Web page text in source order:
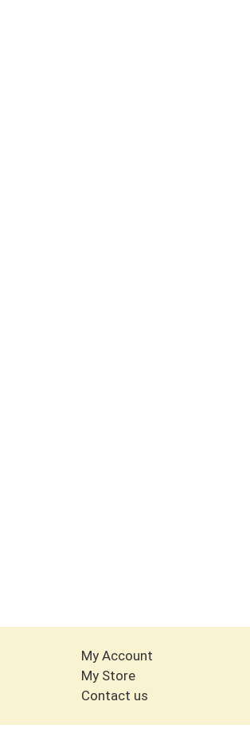
My Account
My Store
Contact us